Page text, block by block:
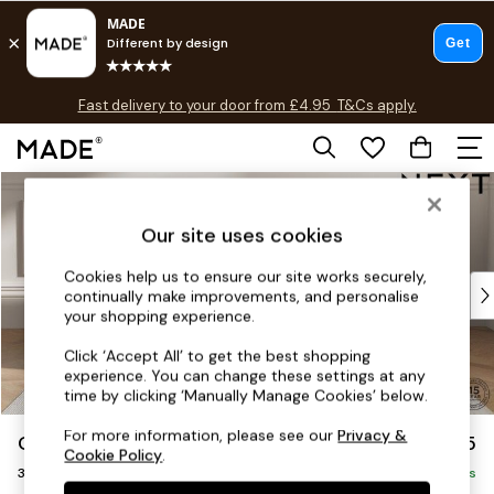
Skip to Main Content
Free delivery to store on selected items T&Cs apply.
T&Cs apply.
Fast delivery to your door from £4.95 T&Cs apply.
Shop all
Top Reviewed Products
Buy 2 Save 10% on Furniture
Shop All Sofas
Accent & Armchairs
Footstools
Beds
Gosford Highback II Deep Sit £1,625
3 Seater Small Sofa Delivered in 9 Weeks
Our site uses cookies
Cookies help us to ensure our site works securely,
continually make improvements, and personalise
your shopping experience.
Click ‘Accept All’ to get the best shopping
experience. You can change these settings at any
time by clicking ‘Manually Manage Cookies’ below.
For more information, please see ourPrivacy &
Cookie Policy.